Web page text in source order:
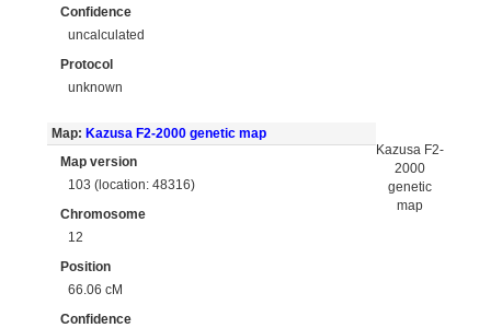
Confidence
uncalculated
Protocol
unknown
Map: Kazusa F2-2000 genetic map
Map version
103 (location: 48316)
Chromosome
12
Position
66.06 cM
Confidence
Kazusa F2-
2000
genetic
map